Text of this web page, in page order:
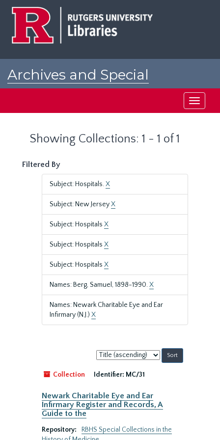
Archives and Special
Toggle
Showing Collections: 1 - 1 of 1
Filtered By
Subject: Hospitals.X
Subject: New JerseyX
Subject: Hospitals X
Subject: Hospitals X
Subject: Hospitals X
Names: Berg, Samuel, 1898-1990.X
Names: Newark Charitable Eye and Ear
Infirmary (N.J.) X
Sort
by:
Collection
Identifier: MC/31
Newark Charitable Eye and Ear
Infirmary Register and Records, A
Guide to the
Repository:
RBHS Special Collections in the